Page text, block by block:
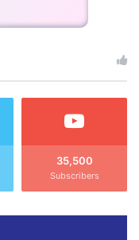
35,500
Subscribers